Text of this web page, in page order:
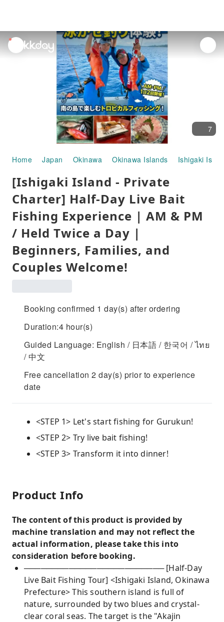
unread
notifications
7
Home Japan Okinawa Okinawa Islands Ishigaki
[Ishigaki Island - Private
Charter] Half-Day Live Bait
Fishing Experience | AM & PM
/ Held Twice a Day |
Beginners, Families, and
Couples Welcome!
Booking confirmed 1 day(s) after ordering
Duration:4 hour(s)
Guided Language: English / 日本語 / 한국어 / ไทย
/ 中文
Free cancellation 2 day(s) prior to experience
date
<STEP 1> Let's start fishing for Gurukun!
<STEP 2> Try live bait fishing!
<STEP 3> Transform it into dinner!
Product Info
The content of this product is provided by
machine translation and may not reflect the
actual information, please take this into
consideration before booking.
───────────────────────── [Half-Day
Live Bait Fishing Tour] <Ishigaki Island, Okinawa
Prefecture> This southern island is full of
nature, surrounded by two blues and crystal-
clear coral seas. The target is the "Akajin